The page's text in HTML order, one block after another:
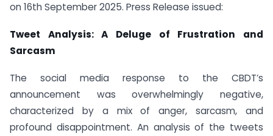
on 16th September 2025. Press Release issued:
Tweet Analysis: A Deluge of Frustration and
Sarcasm
The social media response to the CBDT’s
announcement was overwhelmingly negative,
characterized by a mix of anger, sarcasm, and
profound disappointment. An analysis of the tweets